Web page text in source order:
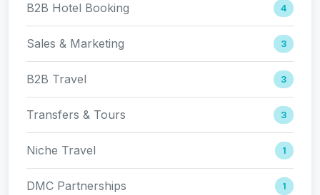
B2B Hotel Booking 4
Sales & Marketing 3
B2B Travel 3
Transfers & Tours 3
Niche Travel 1
DMC Partnerships 1